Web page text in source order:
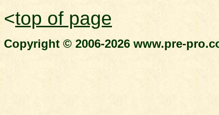
<top of page
Copyright © 2006-2026 www.pre-